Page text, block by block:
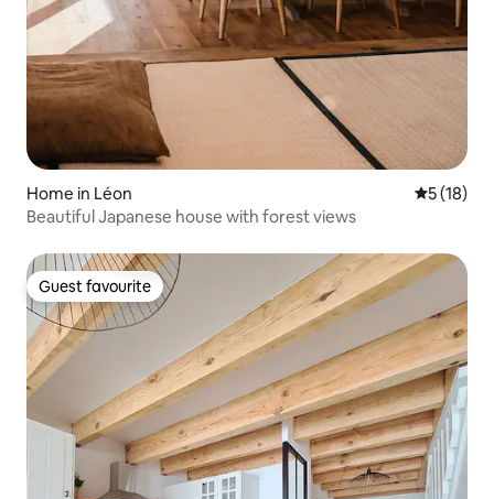
Home in Léon 5 out of 5
5 (18)
Beautiful Japanese house with forest views
Guest favourite
Guest favourite